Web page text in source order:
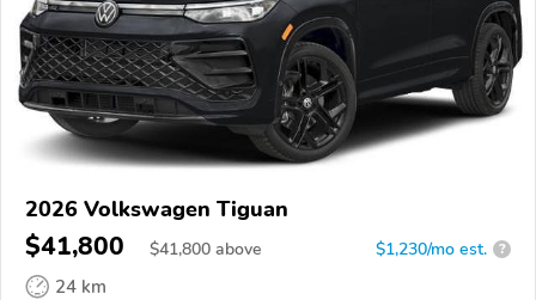
2026 Volkswagen Tiguan
$41,800 $41,800 above $1,230/mo est. ?
24 km